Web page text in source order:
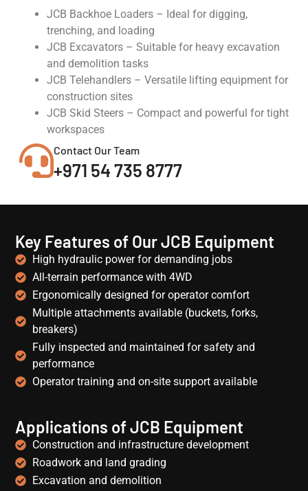
JCB Backhoe Loaders – Ideal for digging,
trenching, and loading
JCB Excavators – Suitable for heavy excavation
and demolition tasks
JCB Telehandlers – Versatile lifting equipment for
construction sites
JCB Skid Steers – Compact and powerful for tight
workspaces
Contact Our Team
+971 54 735 8777
Key Features of Our JCB Equipment
High hydraulic power for demanding jobs
All-terrain performance with 4WD
Ergonomically designed for operator comfort
Multiple attachments available (buckets, forks,
breakers)
Fully inspected and maintained for safety and
performance
Operator training and on-site support available
Applications of JCB Equipment
Construction and infrastructure development
Roadwork and land grading
Excavation and demolition